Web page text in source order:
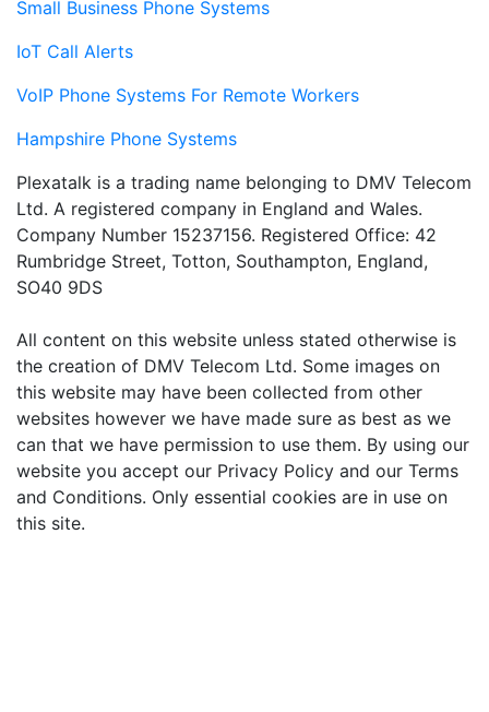
Small Business Phone Systems
IoT Call Alerts
VoIP Phone Systems For Remote Workers
Hampshire Phone Systems
Plexatalk is a trading name belonging to DMV Telecom
Ltd. A registered company in England and Wales.
Company Number 15237156. Registered Office: 42
Rumbridge Street, Totton, Southampton, England,
SO40 9DS
All content on this website unless stated otherwise is
the creation of DMV Telecom Ltd. Some images on
this website may have been collected from other
websites however we have made sure as best as we
can that we have permission to use them. By using our
website you accept our Privacy Policy and our Terms
and Conditions. Only essential cookies are in use on
this site.